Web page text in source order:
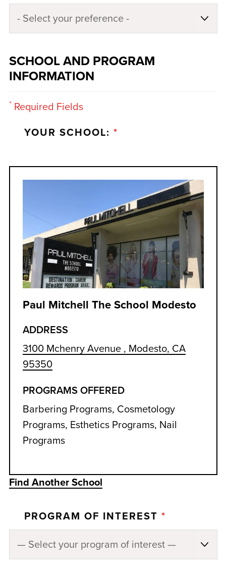
SCHOOL AND PROGRAM
INFORMATION
*Required Fields
YOUR SCHOOL: *
Paul Mitchell The School Modesto
ADDRESS
3100 Mchenry Avenue , Modesto, CA
95350
PROGRAMS OFFERED
Barbering Programs, Cosmetology
Programs, Esthetics Programs, Nail
Programs
Find Another School
PROGRAM OF INTEREST *